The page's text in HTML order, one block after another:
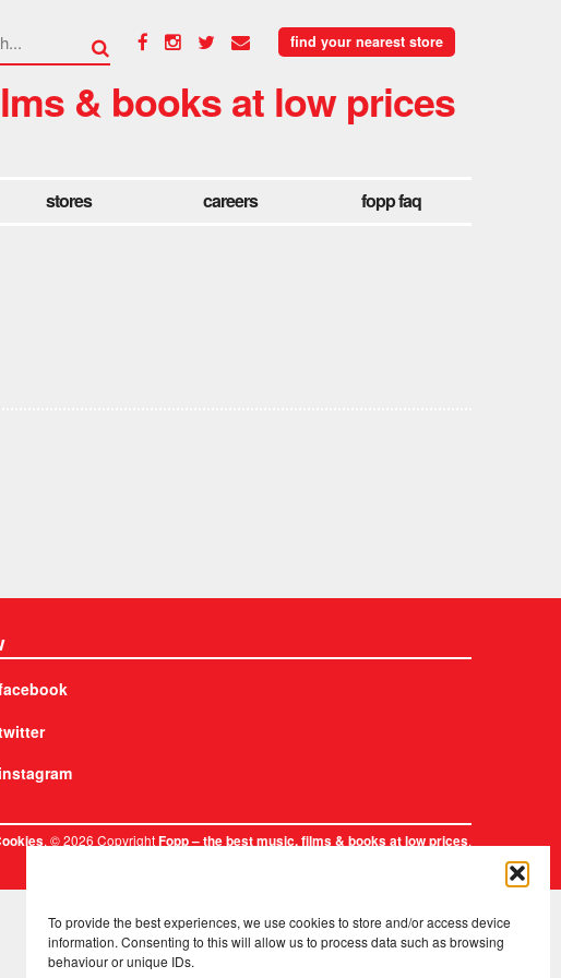
To provide the best experiences, we use cookies to store and/or access device
information. Consenting to this will allow us to process data such as browsing
behaviour or unique IDs.
find your nearest store
& books at low prices
stores careers fopp faq
instagram
. © 2026 CopyrightFopp – the best music, films & books at low prices.